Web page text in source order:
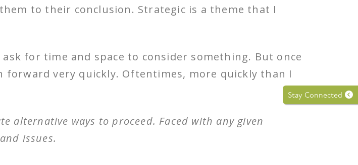
to their conclusion. Strategic is a theme that I
for time and space to consider something. But once
very quickly. Oftentimes, more quickly than I
alternative ways to proceed. Faced with any given
issues.
Stay Connected